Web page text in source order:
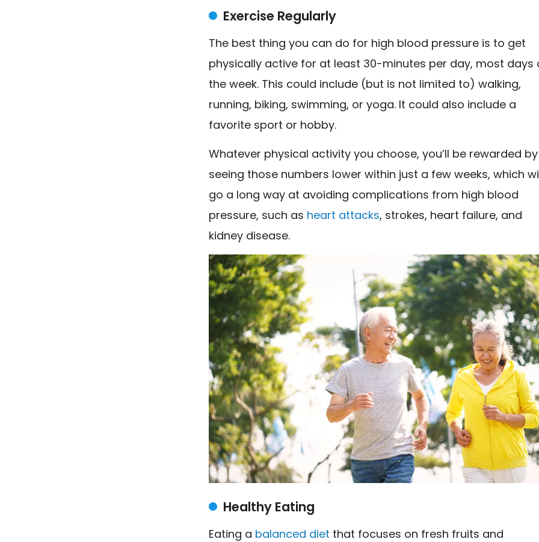
Exercise Regularly
The best thing you can do for high blood pressure is to get
physically active for at least 30-minutes per day, most days
the week. This could include (but is not limited to) walking,
running, biking, swimming, or yoga. It could also include a
favorite sport or hobby.
Whatever physical activity you choose, you’ll be rewarded by
seeing those numbers lower within just a few weeks, which
go a long way at avoiding complications from high blood
pressure, such as heart attacks, strokes, heart failure, and
kidney disease.
Healthy Eating
Eating a balanced diet that focuses on fresh fruits and